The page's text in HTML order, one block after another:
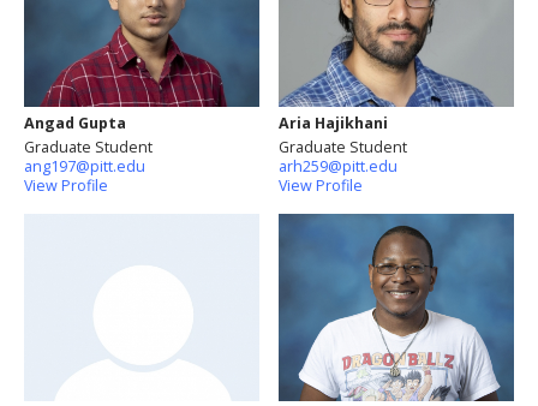
Angad Gupta
Graduate Student
ang197@pitt.edu
View Profile
Aria Hajikhani
Graduate Student
arh259@pitt.edu
View Profile